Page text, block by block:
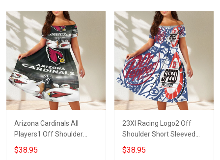
Arizona Cardinals All
Players1 Off Shoulder
Short Sleeved Dress
$38.95
23XI Racing Logo2 Off
Shoulder Short Sleeved
Dress
$38.95